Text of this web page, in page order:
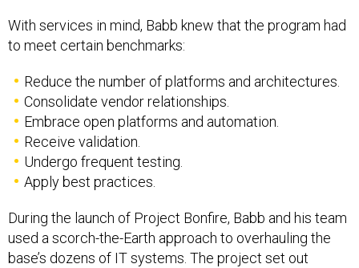
With services in mind, Babb knew that the program had
to meet certain benchmarks:
Reduce the number of platforms and architectures.
Consolidate vendor relationships.
Embrace open platforms and automation.
Receive validation.
Undergo frequent testing.
Apply best practices.
During the launch of Project Bonfire, Babb and his team
used a scorch-the-Earth approach to overhauling the
base’s dozens of IT systems. The project set out